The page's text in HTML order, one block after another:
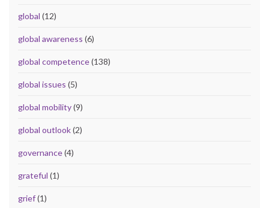
global (12)
global awareness (6)
global competence(138)
global issues (5)
global mobility(9)
global outlook(2)
governance(4)
grateful (1)
grief(1)